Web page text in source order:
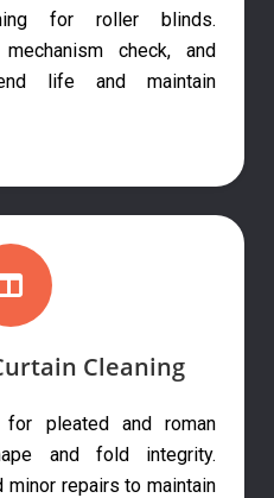
for roller blinds.
check, and
life and maintain
Cleaning
for pleated and roman
and fold integrity.
minor repairs to maintain